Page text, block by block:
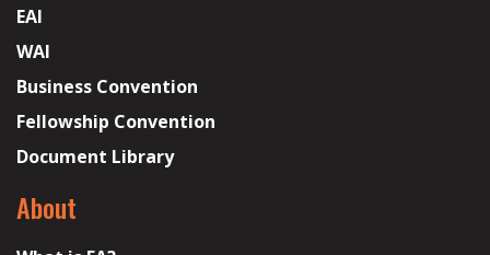
EAI
WAI
Business Convention
Fellowship Convention
Document Library
About